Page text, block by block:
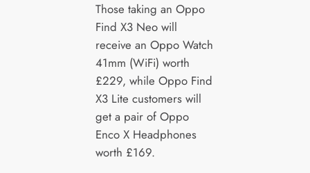
Those taking an Oppo
Find X3 Neo will
receive an Oppo Watch
41mm (WiFi) worth
£229, while Oppo Find
X3 Lite customers will
get a pair of Oppo
Enco X Headphones
worth £169.